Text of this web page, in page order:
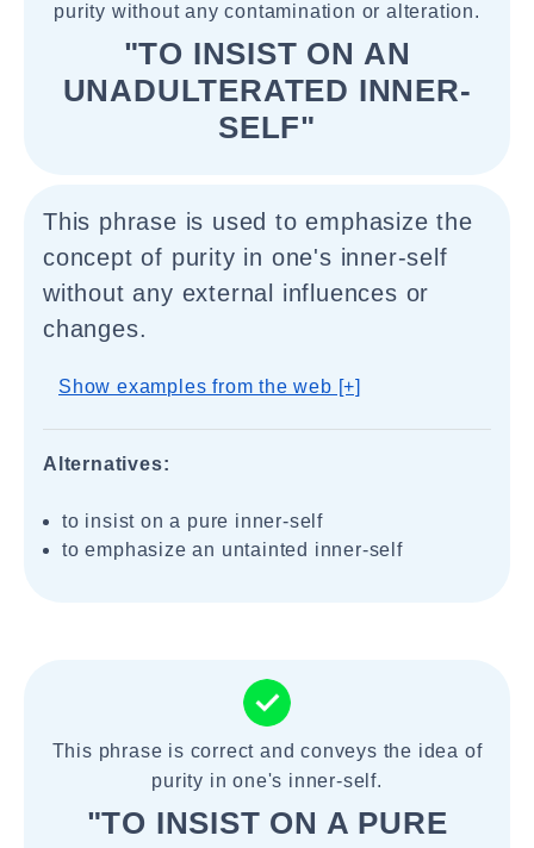
purity without any contamination or alteration.
"TO INSIST ON AN
UNADULTERATED INNER-
SELF"
This phrase is used to emphasize the
concept of purity in one's inner-self
without any external influences or
changes.
Show examples from the web [+]
Alternatives:
to insist on a pure inner-self
to emphasize an untainted inner-self
This phrase is correct and conveys the idea of
purity in one's inner-self.
"TO INSIST ON A PURE